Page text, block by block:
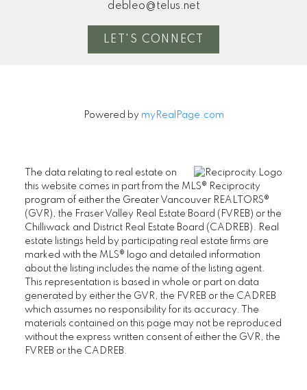
debleo@telus.net
LET'S CONNECT
Powered by myRealPage.com
The data relating to real estate on
this website comes in part from the MLS® Reciprocity
program of either the Greater Vancouver REALTORS®
(GVR), the Fraser Valley Real Estate Board (FVREB) or the
Chilliwack and District Real Estate Board (CADREB). Real
estate listings held by participating real estate firms are
marked with the MLS® logo and detailed information
about the listing includes the name of the listing agent.
This representation is based in whole or part on data
generated by either the GVR, the FVREB or the CADREB
which assumes no responsibility for its accuracy. The
materials contained on this page may not be reproduced
without the express written consent of either the GVR, the
FVREB or the CADREB.